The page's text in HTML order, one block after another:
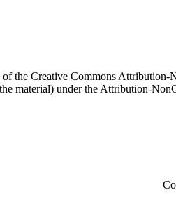
the Creative Commons
material) under the Attribution-